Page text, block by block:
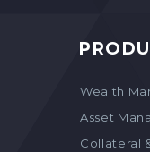
Wealth
Asset
Collateral